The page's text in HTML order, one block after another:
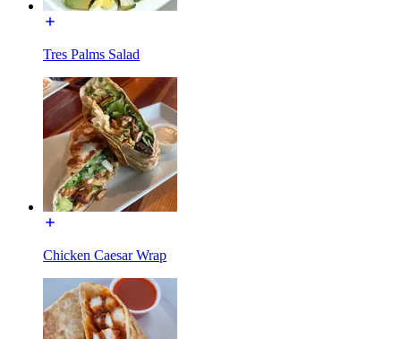
Tres Palms Salad
Chicken Caesar Wrap